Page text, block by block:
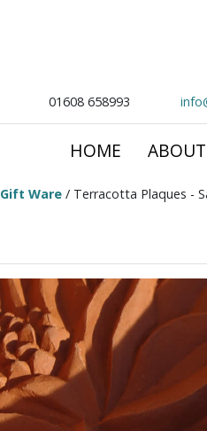
01608 658993
HOME
Gift Ware / Terracotta Plaques -